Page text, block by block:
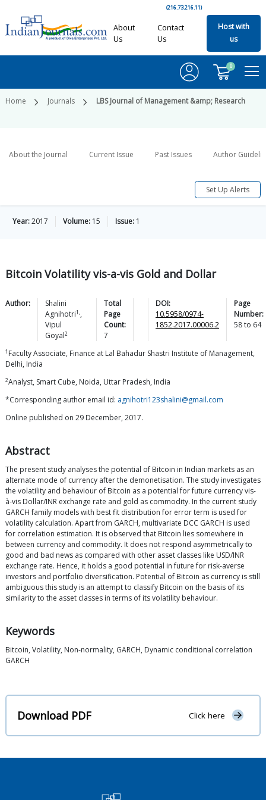
(216.73.216.11)
About
Us
Contact
Us
Host with
us
0
Home Journals LBS Journal of Management &amp; Research
About the Journal Current Issue Past Issues Author
Set Up Alerts
Year:2017 Volume: 15 Issue: 1
Bitcoin Volatility vis-a-vis Gold and Dollar
Author:
Shalini
Agnihotri1,,
Vipul
Goyal2
Total
Page
Count:
7
DOI:
10.5958/0974-
1852.2017.00006.2
Page
Number:
58to 64
1 Faculty Associate, Finance at Lal Bahadur Shastri Institute of Management,
Delhi, India
2Analyst, Smart Cube, Noida, Uttar Pradesh, India
*Corresponding author email id: agnihotri123shalini@gmail.com
Online published on 29 December, 2017.
Abstract
The present study analyses the potential of Bitcoin in Indian markets as an
alternate mode of currency after the demonetisation. The study investigates
the volatility and behaviour of Bitcoin as a potential for future currency vis-
à-vis Dollar/INR exchange rate and gold as commodity. In the current study
GARCH family models with best fit distribution for error term is used for
volatility calculation. Apart from GARCH, multivariate DCC GARCH is used
for correlation estimation. It is observed that Bitcoin lies somewhere in
between currency and commodity. It does not respond asymmetrically to
good and bad news as compared with other asset classes like USD/INR
exchange rate. Hence, it holds a good potential in future for risk-averse
investors and portfolio diversification. Potential of Bitcoin as currency is still
ambiguous this study is an attempt to classify Bitcoin on the basis of its
similarity to the asset classes in terms of its volatility behaviour.
Keywords
Bitcoin, Volatility, Non-normality, GARCH, Dynamic conditional correlation
GARCH
Download PDF Click here